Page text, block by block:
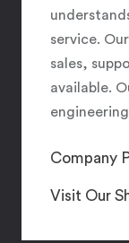
service.
sales,
available.
Company
Visit Our